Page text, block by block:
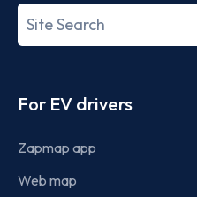
Search
term
For EV drivers
Zapmap app
Web map